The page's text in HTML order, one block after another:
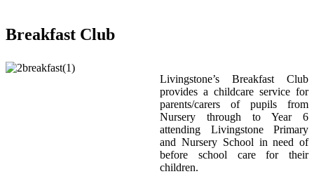
Breakfast Club
Livingstone’s Breakfast Club
provides a childcare service for
parents/carers of pupils from
Nursery through to Year 6
attending Livingstone Primary
and Nursery School in need of
before school care for their
children.